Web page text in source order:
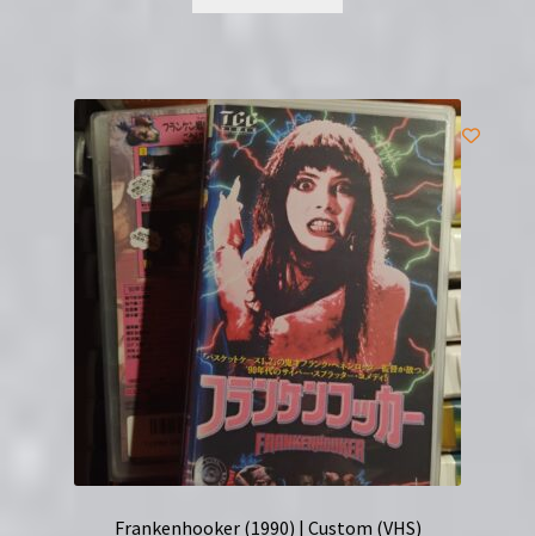
Frankenhooker (1990) | Custom (VHS)